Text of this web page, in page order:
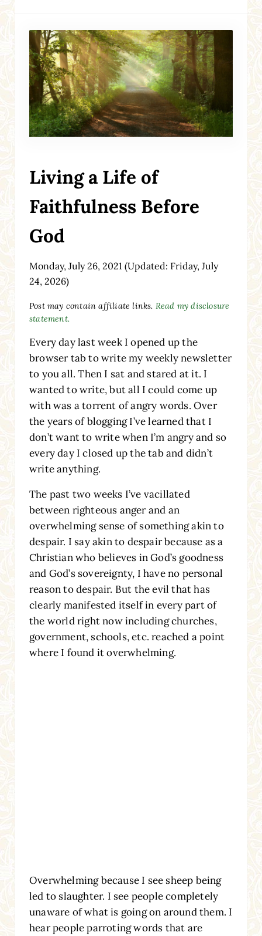
Living a Life of
Faithfulness Before
God
Monday, July 26, 2021 (Updated: Friday, July
24, 2026)
Post may contain affiliate links. Read my disclosure
statement.
Every day last week I opened up the
browser tab to write my weekly newsletter
to you all. Then I sat and stared at it. I
wanted to write, but all I could come up
with was a torrent of angry words. Over
the years of blogging I’ve learned that I
don’t want to write when I’m angry and so
every day I closed up the tab and didn’t
write anything.
The past two weeks I’ve vacillated
between righteous anger and an
overwhelming sense of something akin to
despair. I say akin to despair because as a
Christian who believes in God’s goodness
and God’s sovereignty, I have no personal
reason to despair. But the evil that has
clearly manifested itself in every part of
the world right now including churches,
government, schools, etc. reached a point
where I found it overwhelming.
Overwhelming because I see sheep being
led to slaughter. I see people completely
unaware of what is going on around them. I
hear people parroting words that are